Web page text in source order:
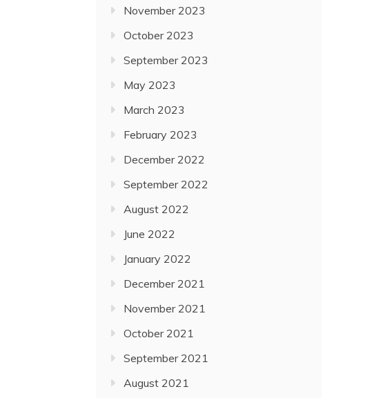
November 2023
October 2023
September 2023
May 2023
March 2023
February 2023
December 2022
September 2022
August 2022
June 2022
January 2022
December 2021
November 2021
October 2021
September 2021
August 2021